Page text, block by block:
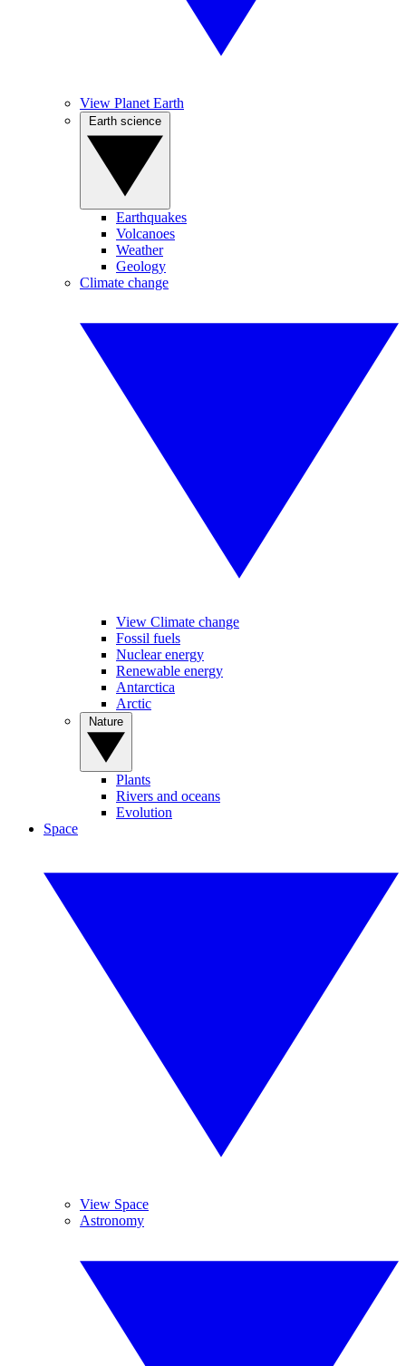
View Planet Earth
Earthquakes
Volcanoes
Weather
Geology
Climate change
View Climate change
Fossil fuels
Nuclear energy
Renewable energy
Antarctica
Arctic
Plants
Rivers and oceans
Evolution
Space
View Space
Astronomy